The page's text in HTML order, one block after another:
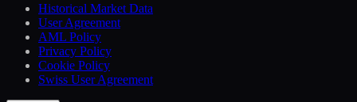
Historical Market Data
User Agreement
AML Policy
Privacy Policy
Cookie Policy
Swiss User Agreement